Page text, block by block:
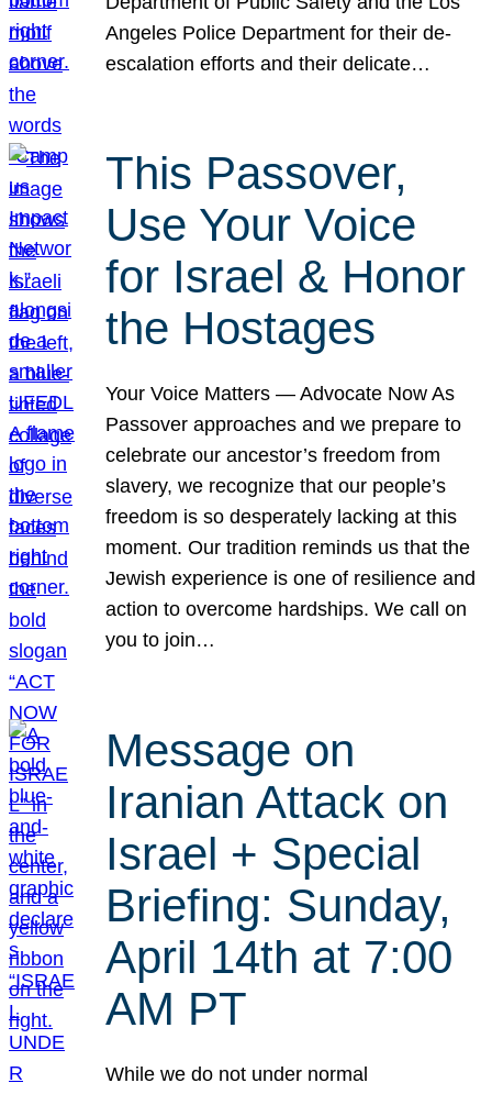
Angeles Police Department for their de-
escalation efforts and their delicate…
This Passover,
Use Your Voice
for Israel & Honor
the Hostages
Your Voice Matters — Advocate Now As
Passover approaches and we prepare to
celebrate our ancestor’s freedom from
slavery, we recognize that our people’s
freedom is so desperately lacking at this
moment. Our tradition reminds us that the
Jewish experience is one of resilience and
action to overcome hardships. We call on
you to join…
Message on
Iranian Attack on
Israel + Special
Briefing: Sunday,
April 14th at 7:00
AM PT
While we do not under normal